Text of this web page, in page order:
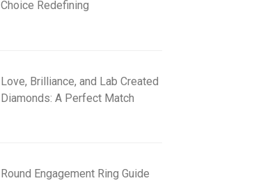
Choice Redefining
Love, Brilliance, and Lab Created
Diamonds: A Perfect Match
Round Engagement Ring Guide